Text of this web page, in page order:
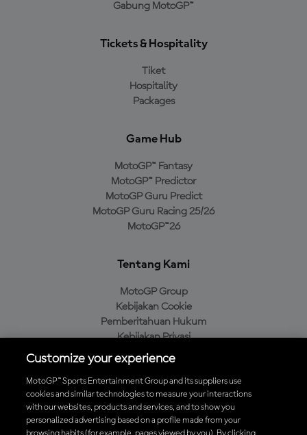
Gabung MotoGP™
Tickets & Hospitality
Tiket
Hospitality
Packages
Game Hub
MotoGP™ Fantasy
MotoGP™ Predictor
MotoGP Guru Predict
MotoGP Guru Racing 25/26
MotoGP™26
Tentang Kami
MotoGP Group
Kebijakan Cookie
Pemberitahuan Hukum
Kebijakan Privasi
Kebijakan Pembelian
Unduh Aplikasi Resmi MotoGP™
Customize your experience
MotoGP™ Sports Entertainment Group and its suppliers use
cookies and similar technologies to measure your interactions
with our websites, products and services, and to show you
personalized advertising based on a profile made from your